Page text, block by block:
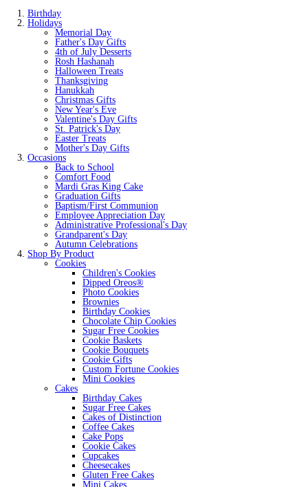
Birthday
Holidays
Memorial Day
Father's Day Gifts
4th of July Desserts
Rosh Hashanah
Halloween Treats
Thanksgiving
Hanukkah
Christmas Gifts
New Year's Eve
Valentine's Day Gifts
St. Patrick's Day
Easter Treats
Mother's Day Gifts
Occasions
Back to School
Comfort Food
Mardi Gras King Cake
Graduation Gifts
Baptism/First Communion
Employee Appreciation Day
Administrative Professional's Day
Grandparent's Day
Autumn Celebrations
Shop By Product
Cookies
Children's Cookies
Dipped Oreos®
Photo Cookies
Brownies
Birthday Cookies
Chocolate Chip Cookies
Sugar Free Cookies
Cookie Baskets
Cookie Bouquets
Cookie Gifts
Custom Fortune Cookies
Mini Cookies
Cakes
Birthday Cakes
Sugar Free Cakes
Cakes of Distinction
Coffee Cakes
Cake Pops
Cookie Cakes
Cupcakes
Cheesecakes
Gluten Free Cakes
Mini Cakes